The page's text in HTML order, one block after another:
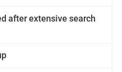
after extensive search